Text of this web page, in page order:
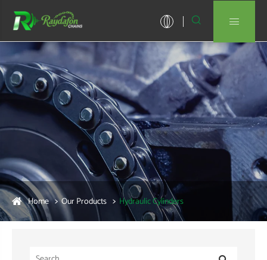
 
Home Our Products Hydraulic Cylinders